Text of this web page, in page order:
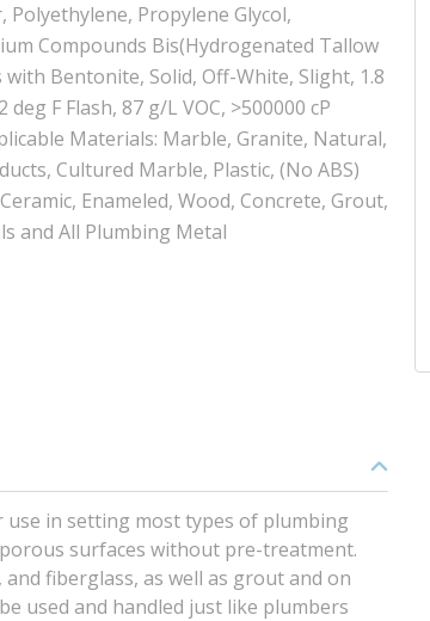
Polyethylene, Propylene Glycol,
Compounds Bis(Hydrogenated Tallow
with Bentonite, Solid, Off-White, Slight, 1.8
deg F Flash, 87 g/L VOC, >500000 cP
Materials: Marble, Granite, Natural,
Cultured Marble, Plastic, (No ABS)
Enameled, Wood, Concrete, Grout,
and All Plumbing Metal
in setting most types of plumbing
surfaces without pre-treatment.
fiberglass, as well as grout and on
used and handled just like plumbers